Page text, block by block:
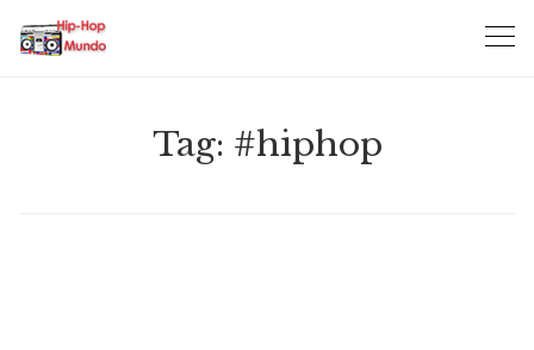
Tag: #hiphop